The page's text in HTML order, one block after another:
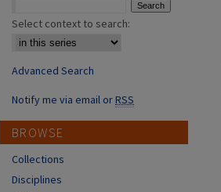
Select context to search:
Advanced Search
Notify me via email orRSS
BROWSE
Collections
Disciplines